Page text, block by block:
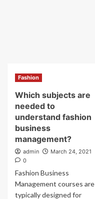
Fashion
Which subjects are
needed to
understand fashion
business
management?
admin
March 24, 2021
0
Fashion Business
Management courses are
typically designed for